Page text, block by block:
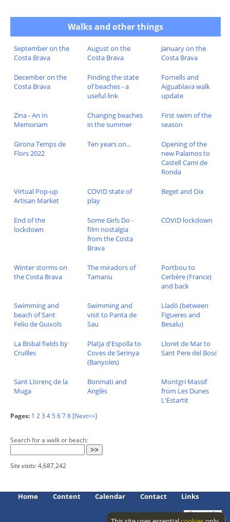
Walks and other things
September on the
Costa Brava
August on the
Costa Brava
January on the
Costa Brava
December on the
Costa Brava
Finding the state
of beaches - a
useful link
Fornells and
Aiguablava walk
update
Zina - An In
Memoriam
Changing beaches
in the summer
First swim of the
season
Girona Temps de
Flors 2022
Ten years on...
Opening of the
new Palamos to
Castell Cami de
Ronda
Virtual Pop-up
Artisan Market
COVID state of
play
Beget and Oix
End of the
lockdown
Some Girls Do -
film nostalgia
from the Costa
Brava
COVID lockdown
Winter storms on
the Costa Brava
The miradors of
Tamariu
Portbou to
Cerbère (France)
and back
Swimming and
beach of Sant
Feliu de Guixols
Swimming and
visit to Panta de
Sau
Lladó (between
Figueres and
Besalu)
La Bisbal fields by
Cruïlles
Platja d'Espolla to
Coves de Serinya
(Banyoles)
Lloret de Mar to
Sant Pere del Bosc
Sant Llorenç de la
Muga
Bonmati and
Anglès
Montgri Massif
from Les Dunes
L'Estartit
Pages: 1 23 45678 [Next>>]
Search for a walk or beach:
Site visits:4,687,242
Home Content Calendar Contact Links